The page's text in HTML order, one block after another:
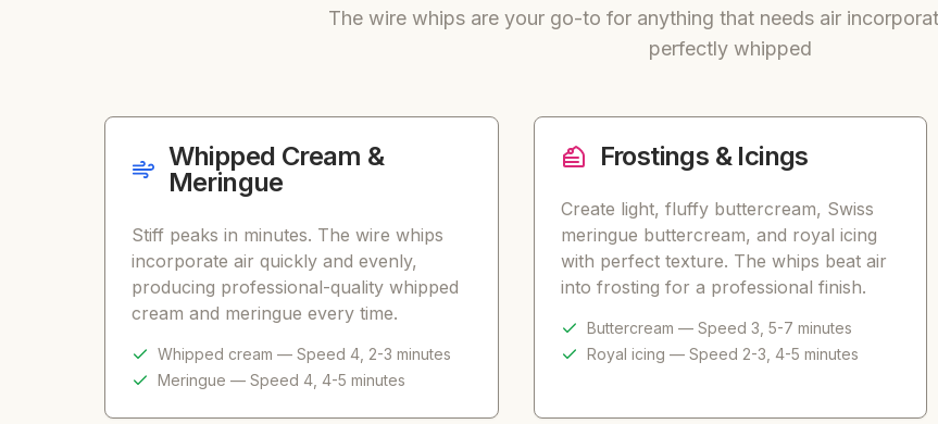
The wire whips are your go-to for anything that needs air
perfectly whipped
Whipped Cream &
Meringue
Stiff peaks in minutes. The wire whips
incorporate air quickly and evenly,
producing professional-quality whipped
cream and meringue every time.
Whipped cream — Speed 4, 2-3 minutes
Meringue — Speed 4, 4-5 minutes
Frostings & Icings
Create light, fluffy buttercream, Swiss
meringue buttercream, and royal icing
with perfect texture. The whips beat air
into frosting for a professional finish.
Buttercream — Speed 3, 5-7 minutes
Royal icing — Speed 2-3, 4-5 minutes